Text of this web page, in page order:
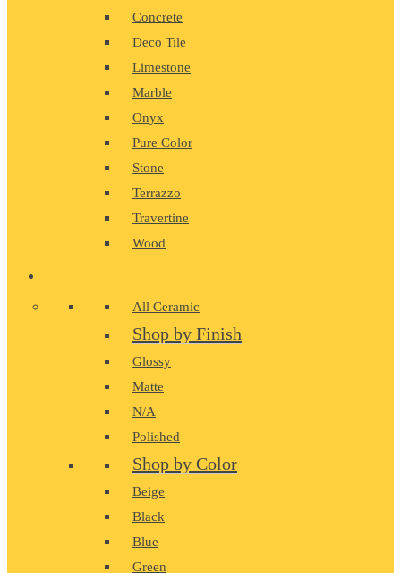
Concrete
Deco Tile
Limestone
Marble
Onyx
Pure Color
Stone
Terrazzo
Travertine
Wood
All Ceramic
Shop by Finish
Glossy
Matte
N/A
Polished
Shop by Color
Beige
Black
Blue
Green